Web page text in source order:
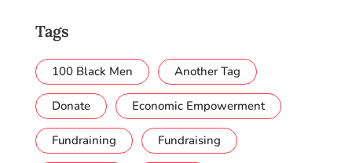
Tags
100 Black Men Another Tag
Donate Economic Empowerment
Fundraining Fundraising